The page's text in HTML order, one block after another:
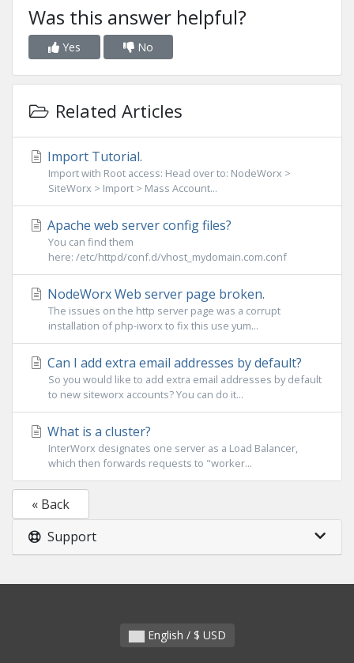
Was this answer helpful?
Yes No
Related Articles
Import Tutorial.
Import with Root access: Head over to: NodeWorx >
SiteWorx > Import > Mass Account...
Apache web server config files?
You can find them
here: /etc/httpd/conf.d/vhost_mydomain.com.conf
NodeWorx Web server page broken.
The issues on the http server page was a corrupt
installation of php-iworx to fix this use yum...
Can I add extra email addresses by default?
So you would like to add extra email addresses by default
to new siteworx accounts? You can do it...
What is a cluster?
InterWorx designates one server as a Load Balancer,
which then forwards requests to "worker...
« Back
Support
English / $ USD